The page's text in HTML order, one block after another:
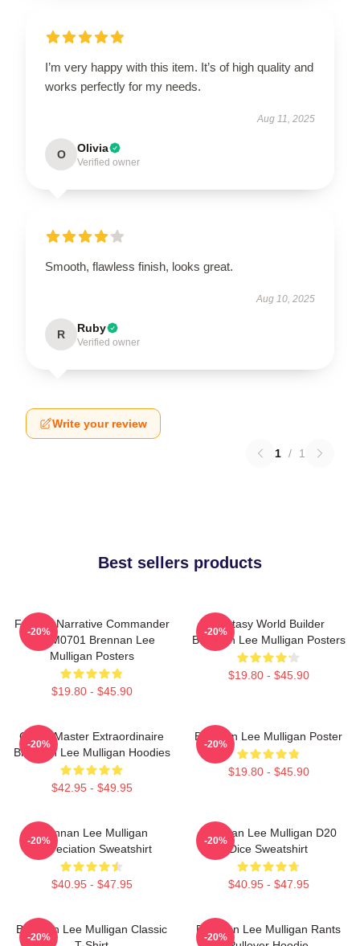
I’m very happy with this item. It’s of high quality and
works perfectly for my needs.
Aug 11, 2025
O Olivia
Verified owner
Smooth, flawless finish, looks great.
Aug 10, 2025
R Ruby
Verified owner
Write your review
1 / 1
Best sellers products
Furious Narrative Commander
TTPM0701 Brennan Lee
Mulligan Posters
$19.80 - $45.90
-20%
Fantasy World Builder
Brennan Lee Mulligan Posters
$19.80 - $45.90
-20%
Game Master Extraordinaire
Brennan Lee Mulligan Hoodies
$42.95 - $49.95
-20%
Brennan Lee Mulligan Poster
$19.80 - $45.90
-20%
Brennan Lee Mulligan
Appreciation Sweatshirt
$40.95 - $47.95
-20%
Brennan Lee Mulligan D20
Dice Sweatshirt
$40.95 - $47.95
-20%
Brennan Lee Mulligan Classic
-20%
Brennan Lee Mulligan Rants
-20%